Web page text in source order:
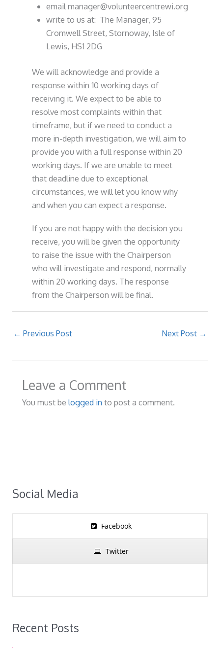
email manager@volunteercentrewi.org
write to us at: The Manager, 95
Cromwell Street, Stornoway, Isle of
Lewis, HS1 2DG
We will acknowledge and provide a
response within 10 working days of
receiving it. We expect to be able to
resolve most complaints within that
timeframe, but if we need to conduct a
more in-depth investigation, we will aim to
provide you with a full response within 20
working days. If we are unable to meet
that deadline due to exceptional
circumstances, we will let you know why
and when you can expect a response.
If you are not happy with the decision you
receive, you will be given the opportunity
to raise the issue with the Chairperson
who will investigate and respond, normally
within 20 working days. The response
from the Chairperson will be final.
← Previous Post Next Post →
Leave a Comment
You must be logged in to post a comment.
Social Media
Facebook
Twitter
Recent Posts